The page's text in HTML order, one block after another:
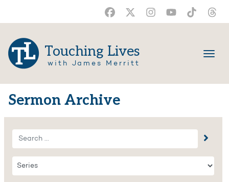
Touching Lives
with James Merritt
Sermon Archive